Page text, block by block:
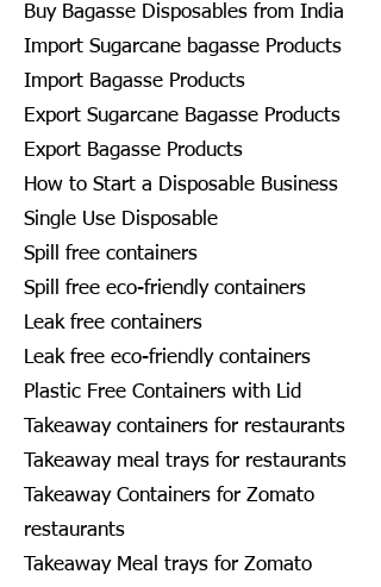
Buy Bagasse Disposables from India
Import Sugarcane bagasse Products
Import Bagasse Products
Export Sugarcane Bagasse Products
Export Bagasse Products
How to Start a Disposable Business
Single Use Disposable
Spill free containers
Spill free eco-friendly containers
Leak free containers
Leak free eco-friendly containers
Plastic Free Containers with Lid
Takeaway containers for restaurants
Takeaway meal trays for restaurants
Takeaway Containers for Zomato
restaurants
Takeaway Meal trays for Zomato